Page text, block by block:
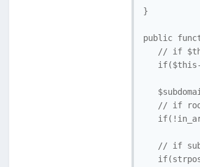
}
public
// if
// if
// if